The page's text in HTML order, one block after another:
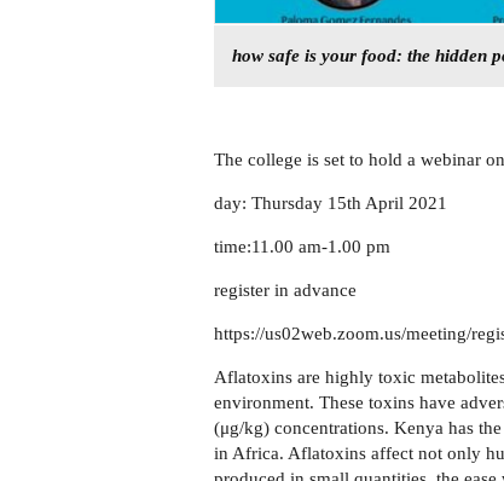
how safe is your food: the hidden
The college is set to hold a webinar
day: Thursday 15th April 2021
time:11.00 am-1.00 pm
register in advance
https://us02web.zoom.us/meeting/
Aflatoxins are highly toxic
environment. These toxins have
(μg/kg) concentrations. Kenya has
in Africa. Aflatoxins affect not only